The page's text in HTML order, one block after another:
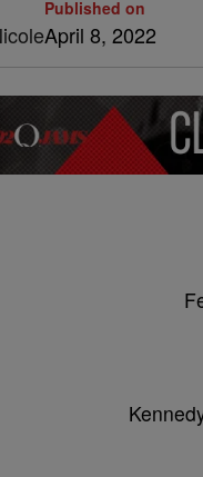
Published on
April 8, 2022